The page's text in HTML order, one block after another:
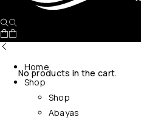
No products in the cart.
Home
Shop
Shop
Abayas